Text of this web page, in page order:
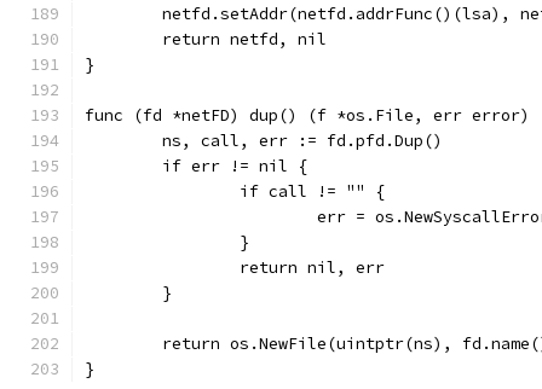
netfd.setAddr(netfd.addrFunc()(lsa),
	return netfd, nil
}
func (fd *netFD) dup() (f *os.File, err error)
	ns, call, err := fd.pfd.Dup()
	if err != nil {
		if call != "" {
err =
		}
		return nil, err
	}
return os.NewFile(uintptr(ns),
}